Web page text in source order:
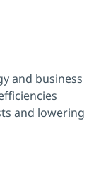
and business
and lowering